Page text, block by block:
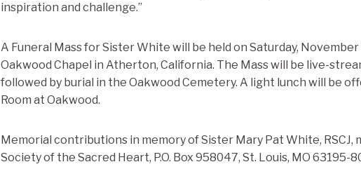
inspiration and challenge.”
A Funeral Mass for Sister White will be held on Saturday, November
Oakwood Chapel in Atherton, California. The Mass will be live-
followed by burial in the Oakwood Cemetery. A light lunch will be
Room at Oakwood.
Memorial contributions in memory of Sister Mary Pat White, RSCJ,
Society of the Sacred Heart, P.O. Box 958047, St. Louis, MO 63195-